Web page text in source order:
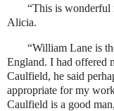
“This is wonderful
Alicia.
“William Lane is
England. I had offered
Caulfield, he said
appropriate for my
Caulfield is a good